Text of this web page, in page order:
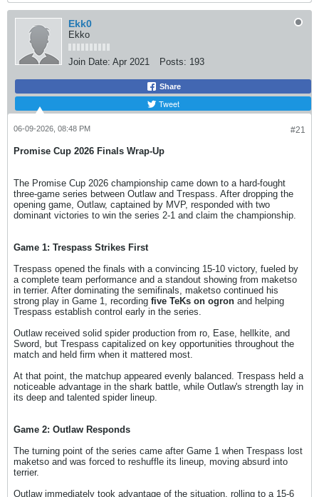
Ekk0
Ekko
Join Date: Apr 2021 Posts: 193
Share
Tweet
#21
06-09-2026, 08:48 PM
Promise Cup 2026 Finals Wrap-Up
The Promise Cup 2026 championship came down to a hard-fought
three-game series between Outlaw and Trespass. After dropping the
opening game, Outlaw, captained by MVP, responded with two
dominant victories to win the series 2-1 and claim the championship.
Game 1: Trespass Strikes First
Trespass opened the finals with a convincing 15-10 victory, fueled by
a complete team performance and a standout showing from maketso
in terrier. After dominating the semifinals, maketso continued his
strong play in Game 1, recording five TeKs on ogron and helping
Trespass establish control early in the series.
Outlaw received solid spider production from ro, Ease, hellkite, and
Sword, but Trespass capitalized on key opportunities throughout the
match and held firm when it mattered most.
At that point, the matchup appeared evenly balanced. Trespass held a
noticeable advantage in the shark battle, while Outlaw's strength lay in
its deep and talented spider lineup.
Game 2: Outlaw Responds
The turning point of the series came after Game 1 when Trespass lost
maketso and was forced to reshuffle its lineup, moving absurd into
terrier.
Outlaw immediately took advantage of the situation, rolling to a 15-6